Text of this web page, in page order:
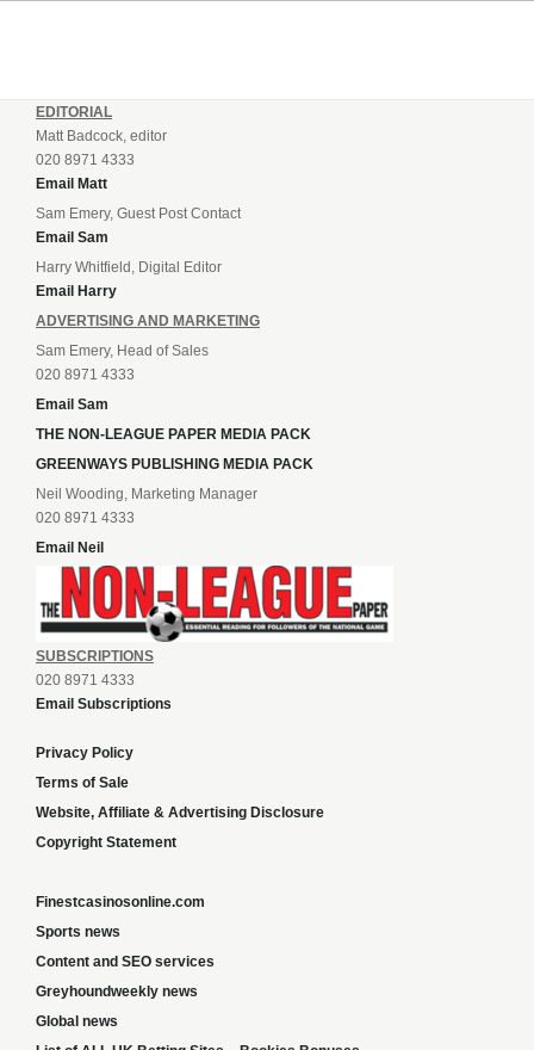
EDITORIAL
Matt Badcock, editor
020 8971 4333
Email Matt
Sam Emery, Guest Post Contact
Email Sam
Harry Whitfield, Digital Editor
Email Harry
ADVERTISING AND MARKETING
Sam Emery, Head of Sales
020 8971 4333
Email Sam
THE NON-LEAGUE PAPER MEDIA PACK
GREENWAYS PUBLISHING MEDIA PACK
Neil Wooding, Marketing Manager
020 8971 4333
Email Neil
SUBSCRIPTIONS
020 8971 4333
Email Subscriptions
Privacy Policy
Terms of Sale
Website, Affiliate & Advertising Disclosure
Copyright Statement
Finestcasinosonline.com
Sports news
Content and SEO services
Greyhoundweekly news
Global news